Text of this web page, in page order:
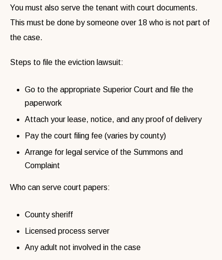
You must also serve the tenant with court documents.
This must be done by someone over 18 who is not part of
the case.
Steps to file the eviction lawsuit:
Go to the appropriate Superior Court and file the
paperwork
Attach your lease, notice, and any proof of delivery
Pay the court filing fee (varies by county)
Arrange for legal service of the Summons and
Complaint
Who can serve court papers:
County sheriff
Licensed process server
Any adult not involved in the case